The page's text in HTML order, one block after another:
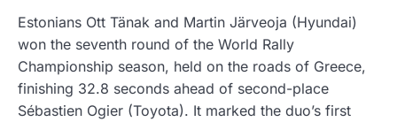
Estonians Ott Tänak and Martin Järveoja (Hyundai)
won the seventh round of the World Rally
Championship season, held on the roads of Greece,
finishing 32.8 seconds ahead of second-place
Sébastien Ogier (Toyota). It marked the duo’s first